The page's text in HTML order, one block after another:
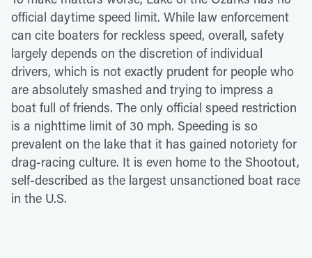
official daytime speed limit. While law enforcement
can cite boaters for reckless speed, overall, safety
largely depends on the discretion of individual
drivers, which is not exactly prudent for people who
are absolutely smashed and trying to impress a
boat full of friends. The only official speed restriction
is a nighttime limit of 30 mph. Speeding is so
prevalent on the lake that it has gained notoriety for
drag-racing culture. It is even home to the Shootout,
self-described as the largest unsanctioned boat race
in the U.S.